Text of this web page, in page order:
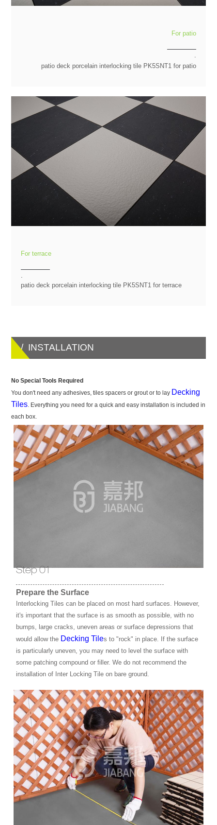
For patio
patio deck porcelain interlocking tile PK5SNT1 for patio
For terrace
.
patio deck porcelain interlocking tile PK5SNT1 for terrace
/ INSTALLATION
No Special Tools Required
You don't need any adhesives, tiles spacers or grout or to lay Decking
Tiles. Everything you need for a quick and easy installation is included in
each box.
Step 01
Prepare the Surface
Interlocking Tiles can be placed on most hard surfaces. However,
it's important that the surface is as smooth as possible, with no
bumps, large cracks, uneven areas or surface depressions that
would allow the Decking Tiles to "rock" in place. If the surface
is particularly uneven, you may need to level the surface with
some patching compound or filler. We do not recommend the
installation of Inter Locking Tile on bare ground.